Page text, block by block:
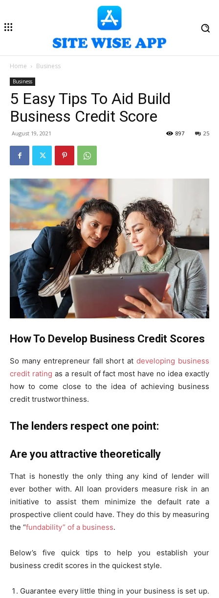
Home Business
Business
5 Easy Tips To Aid Build
Business Credit Score
August 19, 2021 25
897
How To Develop Business Credit Scores
So many entrepreneur fall short atdeveloping business
credit rating as a result of fact most have no idea exactly
how to come close to the idea of achieving business
credit trustworthiness.
The lenders respect one point:
Are you attractive theoretically
That is honestly the only thing any kind of lender will
ever bother with. All loan providers measure risk in an
initiative to assist them minimize the default rate a
prospective client could have. They do this by measuring
the “fundability” of a business.
Below’s five quick tips to help you establish your
business credit scores in the quickest style.
Guarantee every little thing in your business is set up.